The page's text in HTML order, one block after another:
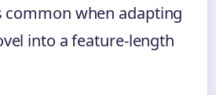
common when adapting
into a feature-length